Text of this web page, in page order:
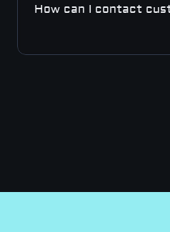
How can I contact